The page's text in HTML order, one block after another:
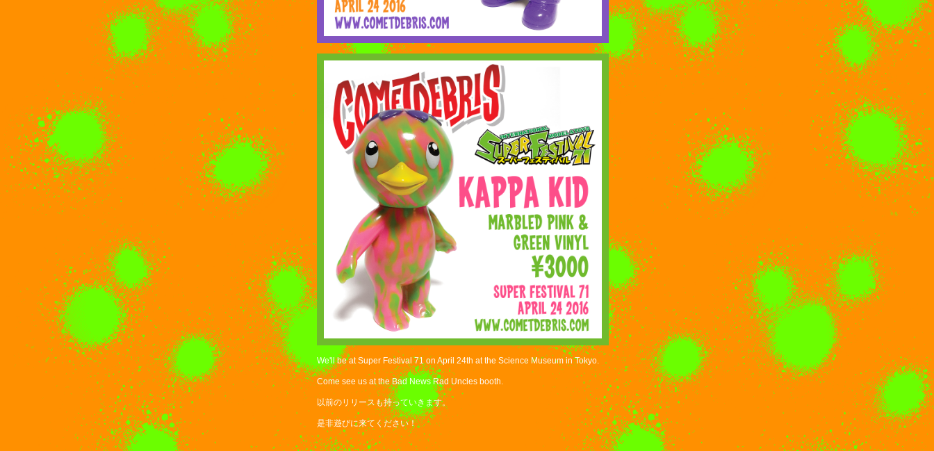
We'll be at Super Festival 71 on April 24th at the Science Museum in Tokyo.
Come see us at the Bad News Rad Uncles booth.
以前のリリースも持っていきます。
是非遊びに来てください！